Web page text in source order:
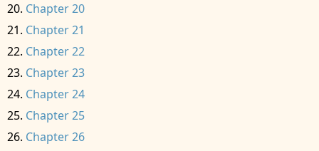
Chapter 20
Chapter 21
Chapter 22
Chapter 23
Chapter 24
Chapter 25
Chapter 26